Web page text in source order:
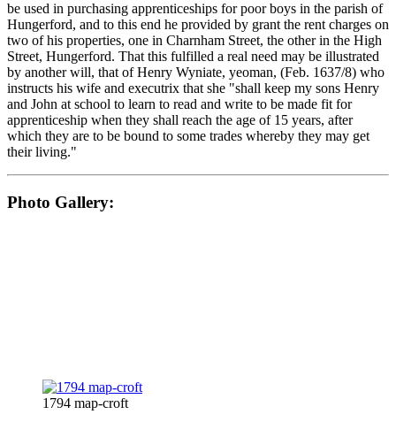
be used in purchasing apprenticeships for poor boys in the parish of
Hungerford, and to this end he provided by grant the rent charges on
two of his properties, one in Charnham Street, the other in the High
Street, Hungerford. That this fulfilled a real need may be illustrated
by another will, that of Henry Wyniate, yeoman, (Feb. 1637/8) who
instructs his wife and executrix that she "shall keep my sons Henry
and John at school to learn to read and write to be made fit for
apprenticeship when they shall reach the age of 15 years, after
which they are to be bound to some trades whereby they may get
their living."
Photo Gallery:
1794 map-croft